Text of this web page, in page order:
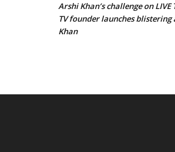
Arshi Khan’s challenge on
TV founder launches blistering
Khan